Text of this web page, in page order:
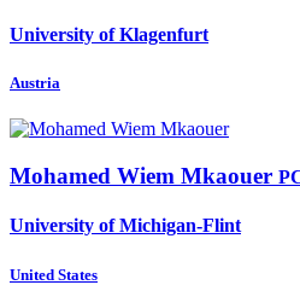
University of Klagenfurt
Austria
Mohamed Wiem Mkaouer
University of Michigan-Flint
United States